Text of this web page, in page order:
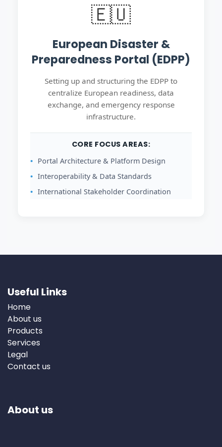
🇪🇺
European Disaster &
Preparedness Portal (EDPP)
Setting up and structuring the EDPP to
centralize European readiness, data
exchange, and emergency response
infrastructure.
CORE FOCUS AREAS:
Portal Architecture & Platform Design
Interoperability & Data Standards
International Stakeholder Coordination
Useful Links
Home
About us
Products
Services
Legal
Contact us
About us